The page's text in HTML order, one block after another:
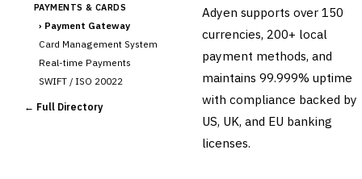
PAYMENTS & CARDS
› Payment Gateway
Card Management System
Real-time Payments
SWIFT / ISO 20022
CHANNEL & DIGITAL
BANKING
← Full Directory
Adyen supports over 150
currencies, 200+ local
payment methods, and
maintains 99.999% uptime
with compliance backed by
US, UK, and EU banking
licenses.